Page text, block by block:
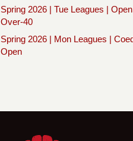
Spring 2026 | Tue Leagues |
Over-40
Spring 2026 | Mon Leagues |
Open